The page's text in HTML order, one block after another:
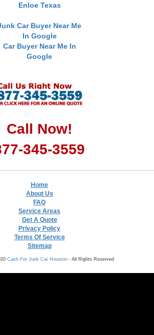
Enloe Texas
Car Buyer Near Me
In Google
Car Buyer Near Me In
Google
Call Now!
345-3559
Home
About Us
FAQ
Service Areas
Get A Quote
Privacy Policy
Terms Of Service
Sitemap
Cash For Junk Car Houston- All Rights Reserved